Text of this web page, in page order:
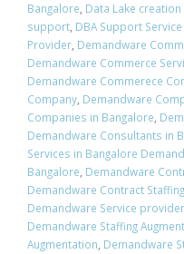
Bangalore, Data Lake
support, DBA Support
Provider, Demandware
Demandware Commerce
Demandware Commerece
Company, Demandware
Companies in Bangalore,
Demandware Consultants in
Services in Bangalore
Bangalore, Demandware
Demandware Contract
Demandware Service
Demandware Staffing
Augmentation, Demandware